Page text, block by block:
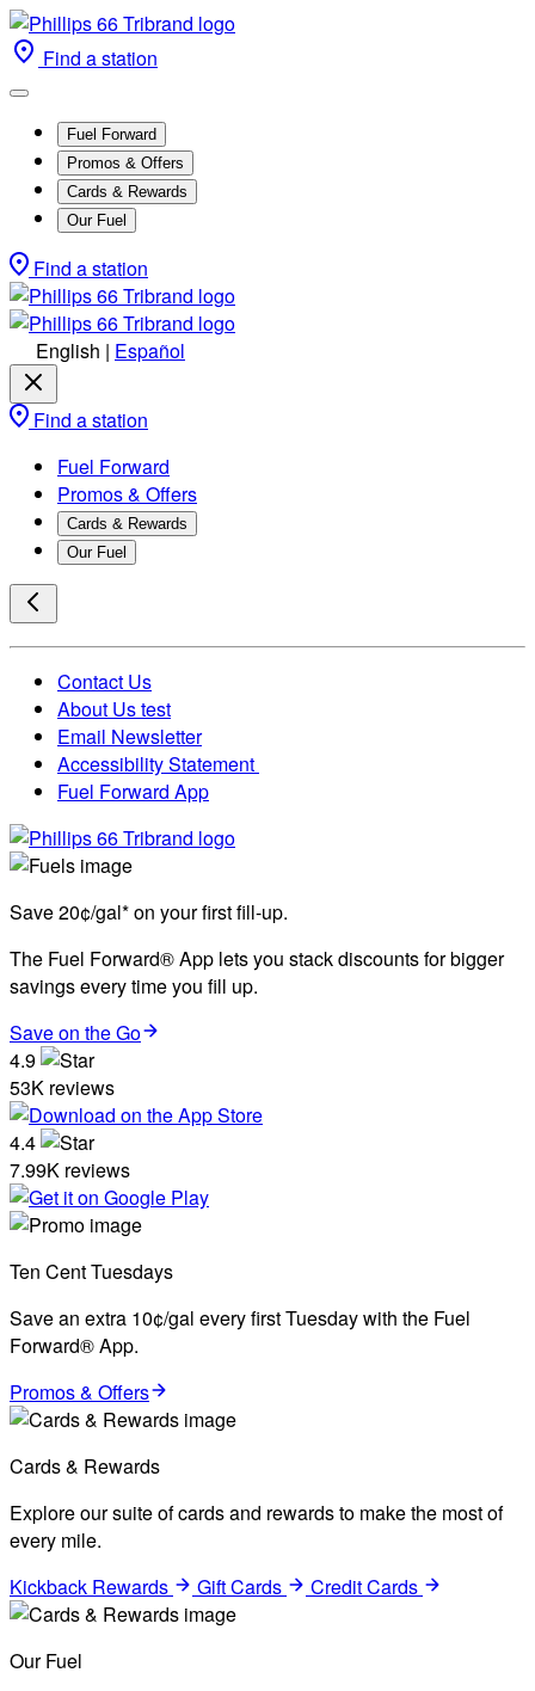
Find a station
Fuel Forward
Promos & Offers
Cards & Rewards
Our Fuel
Find a station
English | Español
Find a station
Fuel Forward
Promos & Offers
Cards & Rewards
Our Fuel
Contact Us
About Us test
Email Newsletter
Accessibility Statement
Fuel Forward App
Save 20¢/gal* on your first fill-up.
The Fuel Forward® App lets you stack discounts for bigger
savings every time you fill up.
Save on the Go
4.9
53K reviews
4.4
7.99K reviews
Ten Cent Tuesdays
Save an extra 10¢/gal every first Tuesday with the Fuel
Forward® App.
Promos & Offers
Cards & Rewards
Explore our suite of cards and rewards to make the most of
every mile.
Kickback Rewards
Gift Cards Credit Cards
Our Fuel